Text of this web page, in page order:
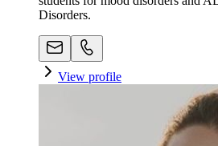
Disorders.
View profile